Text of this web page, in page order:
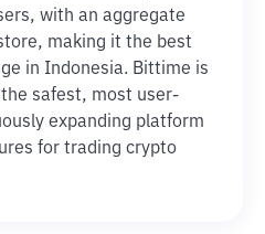
with an aggregate
making it the best
in Indonesia. Bittime is
safest, most user-
expanding platform
for trading crypto